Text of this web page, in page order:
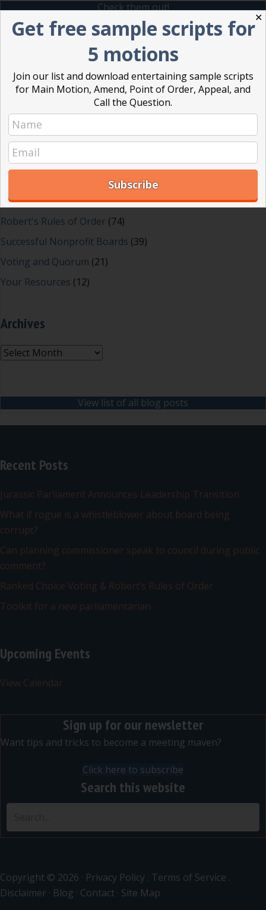
Check them out!
Blog Categories
Dear Dinosaur(44)
Effective Local Government(46)
Great School Boards
HOAs & Condos(3)
Inspired Leadership(23)
Powerful Meetings(43)
Robert's Rules of Order (74)
Successful Nonprofit Boards (39)
Voting and Quorum (21)
Your Resources (12)
Archives
Archives
View list of all blog posts
Recent Posts
Jurassic Parliament Announces Leadership Transition
What if rogue is a whistleblower about board being
corrupt?
Can planning commissioner speak to council during public
comment?
Ranked Choice Voting & Robert’s Rules of Order
Toolkit for a new parliamentarian
Upcoming Events
View Calendar
Sign up for our newsletter
Want tips and tricks to become a meeting maven?
Click here to subscribe
Search this website
Copyright © 2026 · Privacy Policy . Terms of Service .
Disclaimer · Blog · Contact · Site Map
✕
Get free sample scripts for
5 motions
Join our list and download entertaining sample scripts
for Main Motion, Amend, Point of Order, Appeal, and
Call the Question.